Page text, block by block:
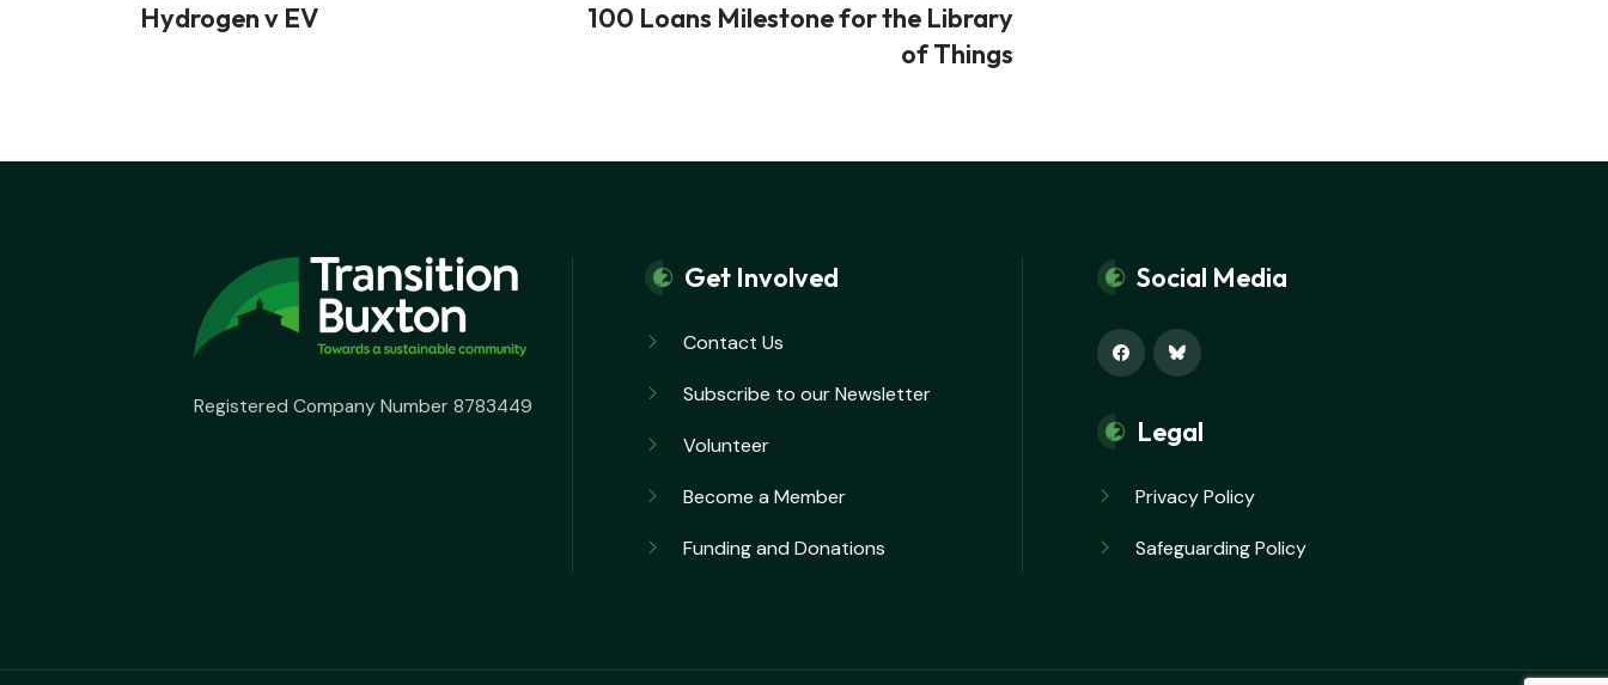
Hydrogen v EV
100 Loans Milestone for the Library
of Things
Registered Company Number 8783449
Get Involved
Contact Us
Subscribe to our Newsletter
Volunteer
Become a Member
Funding and Donations
Social Media
Legal
Privacy Policy
Safeguarding Policy